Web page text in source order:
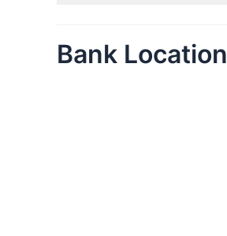
Bank Location